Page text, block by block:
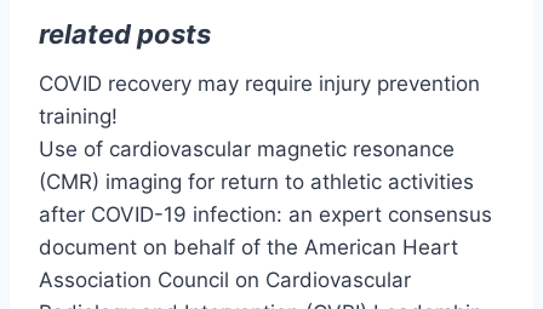
related posts
COVID recovery may require injury prevention
training!
Use of cardiovascular magnetic resonance
(CMR) imaging for return to athletic activities
after COVID-19 infection: an expert consensus
document on behalf of the American Heart
Association Council on Cardiovascular